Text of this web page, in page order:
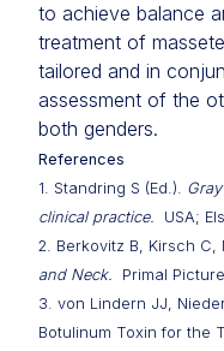
to achieve balance
treatment of
tailored and in
assessment of the
both genders.
References
1. Standring S (Ed.).
clinical practice.
USA;
2. Berkovitz B, Kirsch C,
and Neck.
Primal
3. von Lindern JJ,
Botulinum Toxin for the